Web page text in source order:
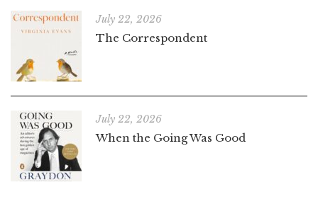
July 22, 2026
The Correspondent
July 22, 2026
When the Going Was Good